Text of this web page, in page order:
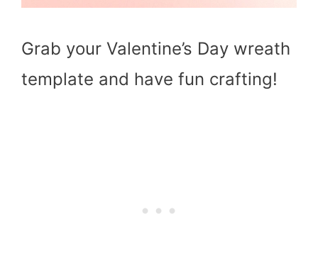
Grab your Valentine’s Day wreath
template and have fun crafting!